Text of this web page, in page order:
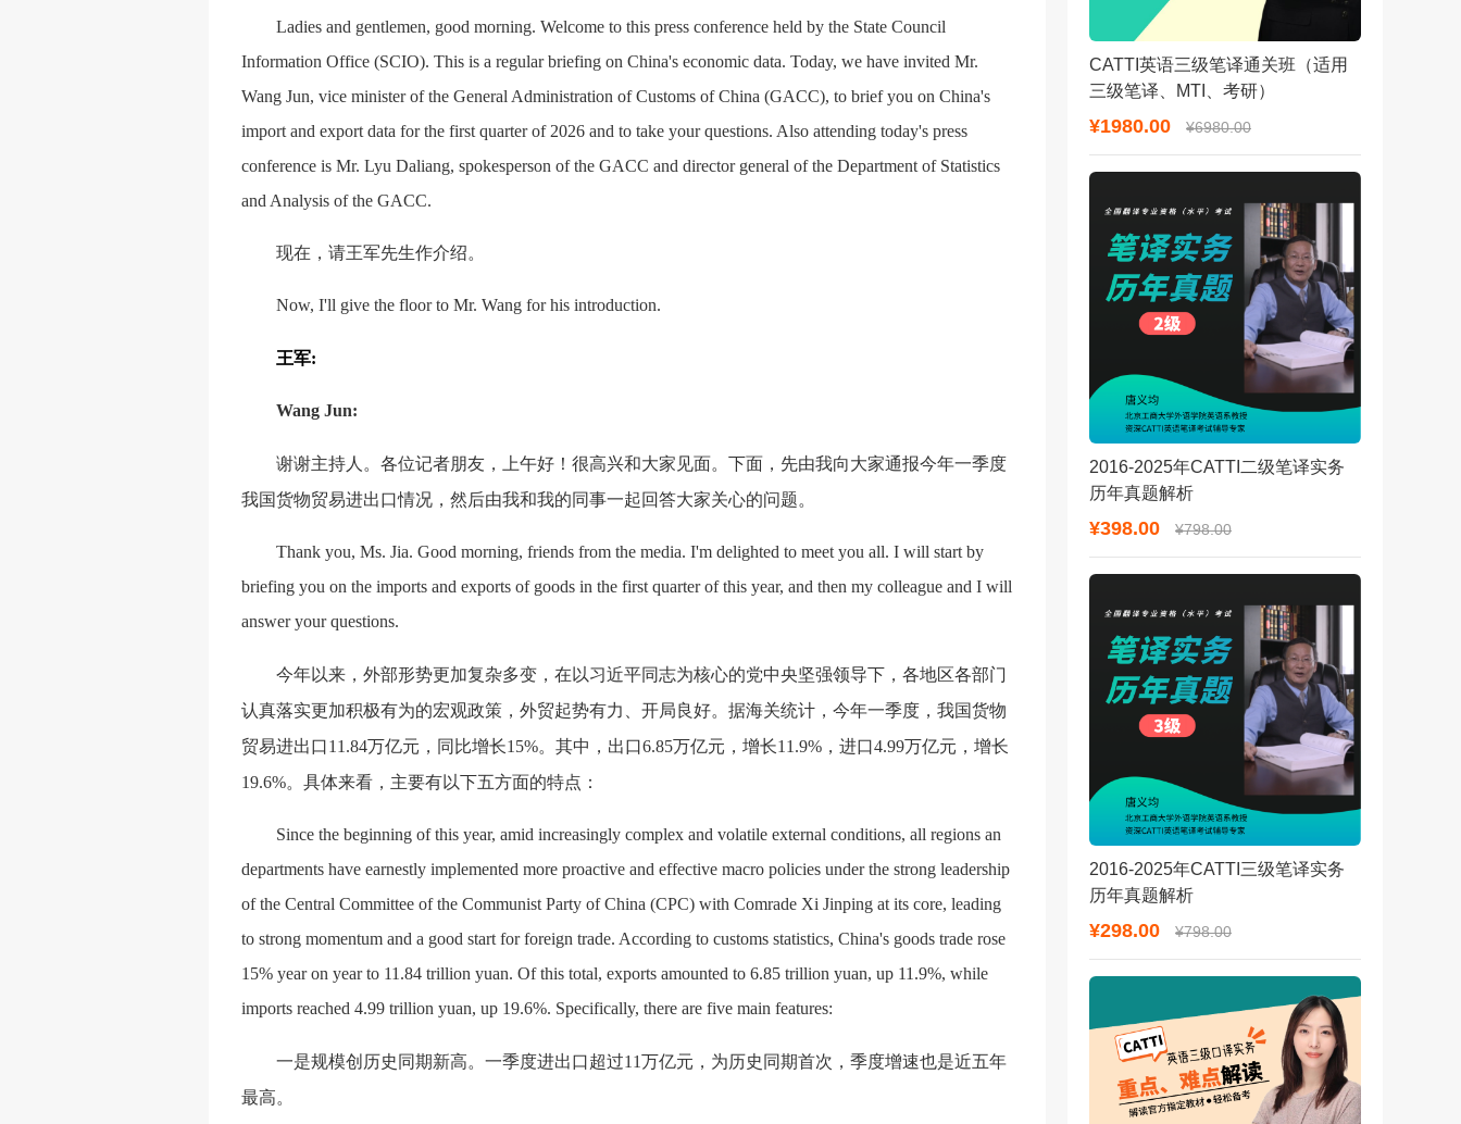
Ladies and gentlemen, good morning. Welcome to this press conference held by the State Council
Information Office (SCIO). This is a regular briefing on China's economic data. Today, we have invited Mr.
Wang Jun, vice minister of the General Administration of Customs of China (GACC), to brief you on China's
import and export data for the first quarter of 2026 and to take your questions. Also attending today's press
conference is Mr. Lyu Daliang, spokesperson of the GACC and director general of the Department of Statistics
and Analysis of the GACC.
现在，请王军先生作介绍。
Now, I'll give the floor to Mr. Wang for his introduction.
王军:
Wang Jun:
谢谢主持人。各位记者朋友，上午好！很高兴和大家见面。下面，先由我向大家通报今年一季度
我国货物贸易进出口情况，然后由我和我的同事一起回答大家关心的问题。
Thank you, Ms. Jia. Good morning, friends from the media. I'm delighted to meet you all. I will start by
briefing you on the imports and exports of goods in the first quarter of this year, and then my colleague and I will
answer your questions.
今年以来，外部形势更加复杂多变，在以习近平同志为核心的党中央坚强领导下，各地区各部门
认真落实更加积极有为的宏观政策，外贸起势有力、开局良好。据海关统计，今年一季度，我国货物
贸易进出口11.84万亿元，同比增长15%。其中，出口6.85万亿元，增长11.9%，进口4.99万亿元，增长
19.6%。具体来看，主要有以下五方面的特点：
Since the beginning of this year, amid increasingly complex and volatile external conditions, all regions an
departments have earnestly implemented more proactive and effective macro policies under the strong leadership
of the Central Committee of the Communist Party of China (CPC) with Comrade Xi Jinping at its core, leading
to strong momentum and a good start for foreign trade. According to customs statistics, China's goods trade rose
15% year on year to 11.84 trillion yuan. Of this total, exports amounted to 6.85 trillion yuan, up 11.9%, while
imports reached 4.99 trillion yuan, up 19.6%. Specifically, there are five main features:
一是规模创历史同期新高。一季度进出口超过11万亿元，为历史同期首次，季度增速也是近五年
最高。
CATTI英语三级笔译通关班（适用
三级笔译、MTI、考研）
¥1980.00 ¥6980.00
2016-2025年CATTI二级笔译实务
历年真题解析
¥398.00 ¥798.00
2016-2025年CATTI三级笔译实务
历年真题解析
¥298.00 ¥798.00